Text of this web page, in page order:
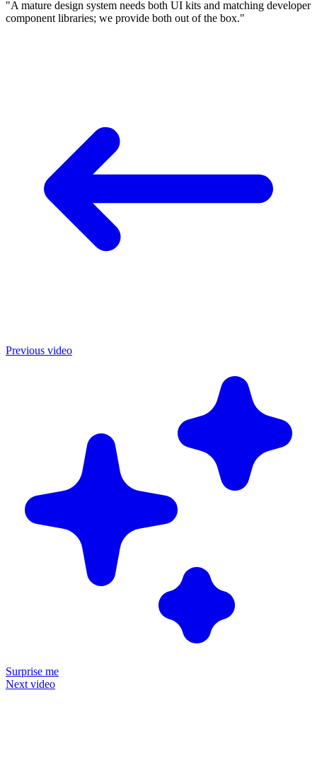
"A mature design system needs both UI kits and matching developer
component libraries; we provide both out of the box."
Previous video
Surprise me
Next video